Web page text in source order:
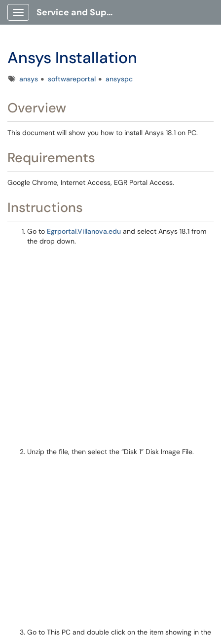
Show Applications Menu
Service and Support Portal
Ansys Installation
Tagsansys softwareportal ansyspc
Overview
This document will show you how to install Ansys 18.1 on PC.
Requirements
Google Chrome, Internet Access, EGR Portal Access.
Instructions
Go to Egrportal.Villanova.edu and select Ansys 18.1 from
the drop down.
Unzip the file, then select the “Disk 1” Disk Image File.
Go to This PC and double click on the item showing in the